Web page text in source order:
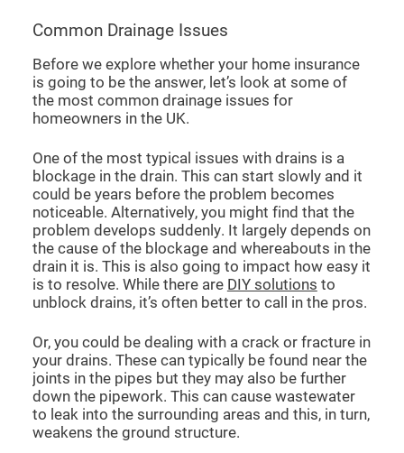
Common Drainage Issues
Before we explore whether your home insurance
is going to be the answer, let’s look at some of
the most common drainage issues for
homeowners in the UK.
One of the most typical issues with drains is a
blockage in the drain. This can start slowly and it
could be years before the problem becomes
noticeable. Alternatively, you might find that the
problem develops suddenly. It largely depends on
the cause of the blockage and whereabouts in the
drain it is. This is also going to impact how easy it
is to resolve. While there are DIY solutions to
unblock drains, it’s often better to call in the pros.
Or, you could be dealing with a crack or fracture in
your drains. These can typically be found near the
joints in the pipes but they may also be further
down the pipework. This can cause wastewater
to leak into the surrounding areas and this, in turn,
weakens the ground structure.